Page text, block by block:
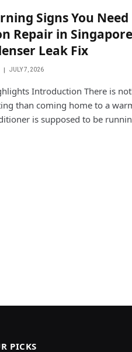
Signs You
Repair in
Leak Fix
JULY 7, 2026
Introduction There is
than coming home to a
is supposed to be
PICKS